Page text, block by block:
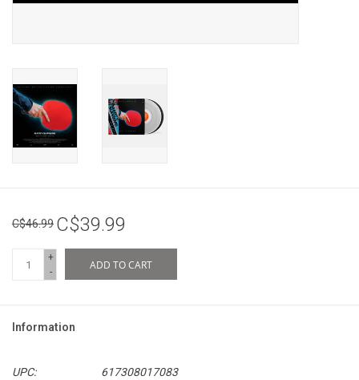
C$46.99 C$39.99
+
-
ADD TO CART
Information
UPC:
617308017083